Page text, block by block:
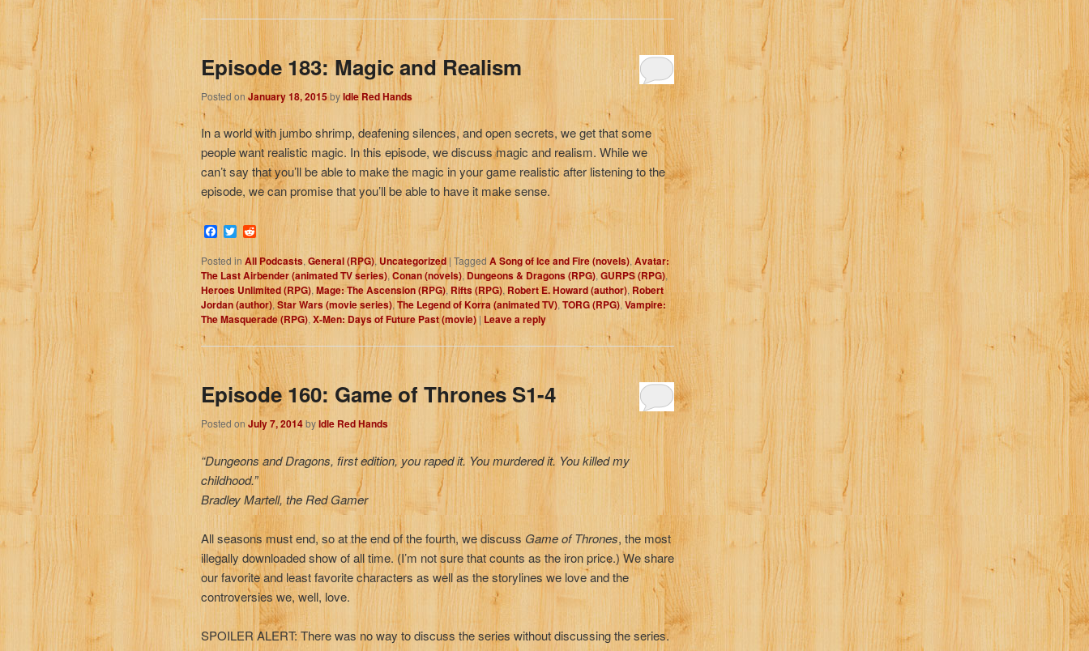
Episode 183: Magic and Realism
Posted on January 18, 2015byIdle Red Hands
In a world with jumbo shrimp, deafening silences, and open secrets, we get that some
people want realistic magic. In this episode, we discuss magic and realism. While we
can’t say that you’ll be able to make the magic in your game realistic after listening to the
episode, we can promise that you’ll be able to have it make sense.
Facebook
Twitter
Posted in All Podcasts, General (RPG), Uncategorized | Tagged A Song of Ice and Fire (novels), Avatar:
The Last Airbender (animated TV series), Conan (novels), Dungeons & Dragons (RPG), GURPS (RPG),
Heroes Unlimited (RPG), Mage: The Ascension (RPG), Rifts (RPG), Robert E. Howard (author),Robert
Jordan (author), Star Wars (movie series), The Legend of Korra (animated TV), TORG (RPG), Vampire:
The Masquerade (RPG), X-Men: Days of Future Past (movie) | Leave a reply
Episode 160: Game of Thrones S1-4
Posted on July 7, 2014byIdle Red Hands
“Dungeons and Dragons, first edition, you raped it. You murdered it. You killed my
childhood.”
Bradley Martell, the Red Gamer
All seasons must end, so at the end of the fourth, we discuss Game of Thrones, the most
illegally downloaded show of all time. (I’m not sure that counts as the iron price.) We share
our favorite and least favorite characters as well as the storylines we love and the
controversies we, well, love.
SPOILER ALERT: There was no way to discuss the series without discussing the series.